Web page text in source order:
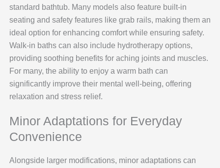
standard bathtub. Many models also feature built-in
seating and safety features like grab rails, making them an
ideal option for enhancing comfort while ensuring safety.
Walk-in baths can also include hydrotherapy options,
providing soothing benefits for aching joints and muscles.
For many, the ability to enjoy a warm bath can
significantly improve their mental well-being, offering
relaxation and stress relief.
Minor Adaptations for Everyday
Convenience
Alongside larger modifications, minor adaptations can